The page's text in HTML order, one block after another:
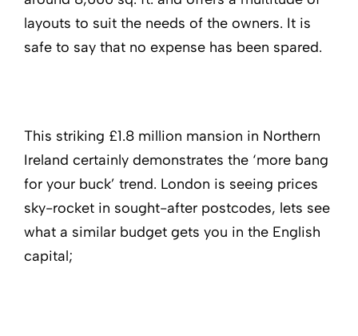
layouts to suit the needs of the owners. It is
safe to say that no expense has been spared.
This striking £1.8 million mansion in Northern
Ireland certainly demonstrates the ‘more bang
for your buck’ trend. London is seeing prices
sky-rocket in sought-after postcodes, lets see
what a similar budget gets you in the English
capital;